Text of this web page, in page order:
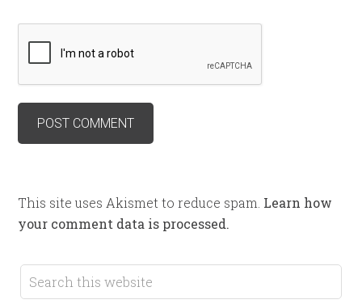
This site uses Akismet to reduce spam. Learn how
your comment data is processed.